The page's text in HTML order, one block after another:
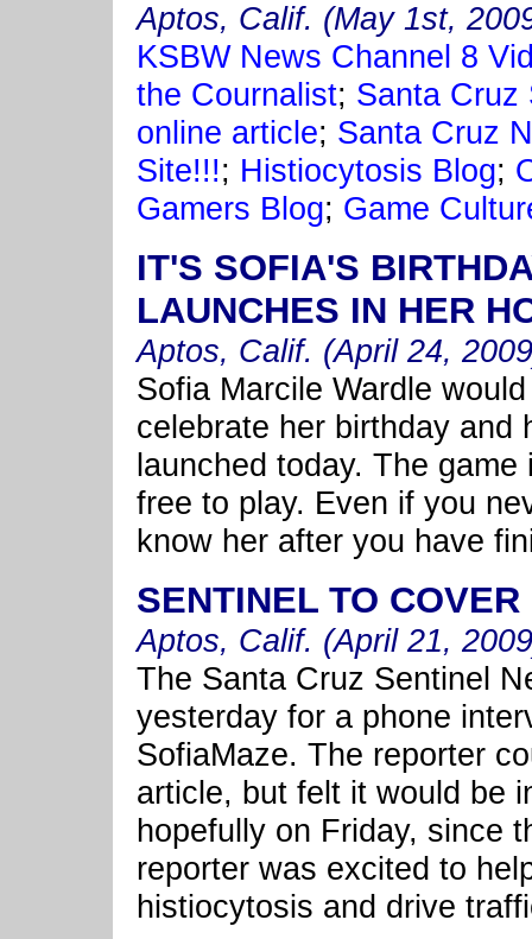
Aptos, Calif. (May 1st,
KSBW News Channel 8
the Cournalist; Santa Cruz
online article; Santa Cruz
Site!!!; Histiocytosis Blog;
Gamers Blog; Game
IT'S SOFIA'S
LAUNCHES IN HER
Aptos, Calif. (April 24,
Sofia Marcile Wardle
celebrate her birthday and
launched today. The
free to play. Even if you
know her after you have
SENTINEL TO
Aptos, Calif. (April 21,
The Santa Cruz Sentinel
yesterday for a phone
SofiaMaze. The reporter
article, but felt it would be
hopefully on Friday, since
reporter was excited to
histiocytosis and drive